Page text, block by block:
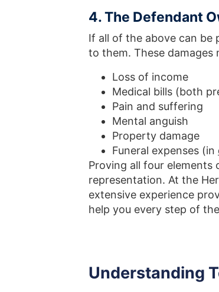
4. The Defendant
If all of the above can be
to them. These damages
Loss of income
Medical bills (both
Pain and suffering
Mental anguish
Property damage
Funeral expenses (in
Proving all four
representation. At the
extensive experience
help you every step of
Understanding